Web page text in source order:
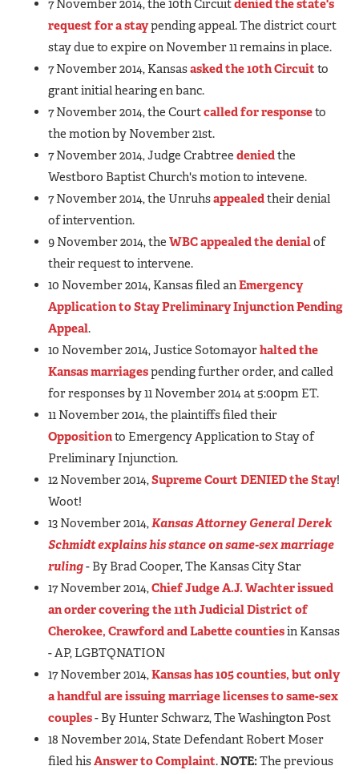
7 November 2014, the 10th Circuitdenied the state's
request for a staypending appeal. The district court
stay due to expire on November 11 remains in place.
7 November 2014, Kansasasked the 10th Circuit to
grant initial hearing en banc.
7 November 2014, the Courtcalled for responseto
the motion by November 21st.
7 November 2014, Judge Crabtree deniedthe
Westboro Baptist Church's motion to intevene.
7 November 2014, the Unruhsappealedtheir denial
of intervention.
9 November 2014, the WBC appealed the denialof
their request to intervene.
10 November 2014, Kansas filed anEmergency
Application to Stay Preliminary Injunction Pending
Appeal.
10 November 2014, Justice Sotomayorhalted the
Kansas marriagespending further order, and called
for responses by 11 November 2014 at 5:00pm ET.
11 November 2014, the plaintiffs filed their
Oppositionto Emergency Application to Stay of
Preliminary Injunction.
12 November 2014,Supreme Court DENIED the Stay!
Woot!
13 November 2014,Kansas Attorney General Derek
Schmidt explains his stance on same-sex marriage
ruling- By Brad Cooper, The Kansas City Star
17 November 2014,Chief Judge A.J. Wachter issued
an order covering the 11th Judicial District of
Cherokee, Crawford and Labette countiesin Kansas
- AP, LGBTQNATION
17 November 2014,Kansas has 105 counties, but only
a handful are issuing marriage licenses to same-sex
couples- By Hunter Schwarz, The Washington Post
18 November 2014, State Defendant Robert Moser
filed hisAnswer to Complaint.NOTE:The previous